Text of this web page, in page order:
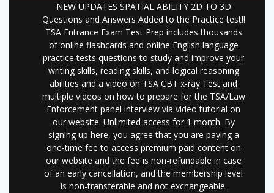
NEW UPDATES SPATIAL ABILITY 2D TO 3D
Questions and Answers Added to the Practice test!!
TSA Entrance Exam Test Prep includes thousands
of online flashcards and online English language
practice tests questions to study and improve your
writing skills, reading skills, and logical reasoning
abilities and a video on TSA CBT x-ray Test and
multiple videos on how to prepare for the TSA/Law
Enforcement panel interview via video tutorial on
our website. Unlimited access for 1 month. By
signing up here, you agree that you are paying a
one-time fee to access premium paid content on
our website and the fee is non-refundable in case
of an early cancellation, and the membership level
is non-transferable and not exchangeable.